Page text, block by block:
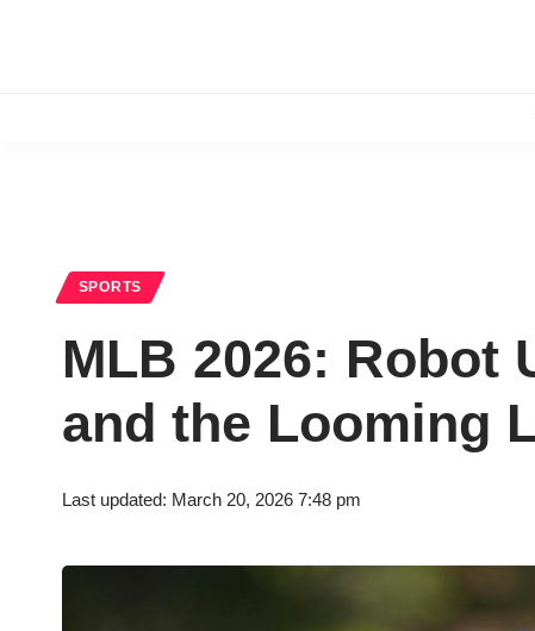
SPORTS
MLB 2026: Robot
and the Looming
Last updated: March 20, 2026 7:48 pm